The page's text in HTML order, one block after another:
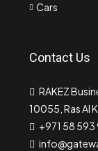
Cars
Contact Us
RAKEZ
10055, Ras Al
+971 58 593